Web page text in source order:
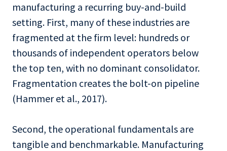
manufacturing a recurring buy-and-build
setting. First, many of these industries are
fragmented at the firm level: hundreds or
thousands of independent operators below
the top ten, with no dominant consolidator.
Fragmentation creates the bolt-on pipeline
(Hammer et al., 2017).
Second, the operational fundamentals are
tangible and benchmarkable. Manufacturing